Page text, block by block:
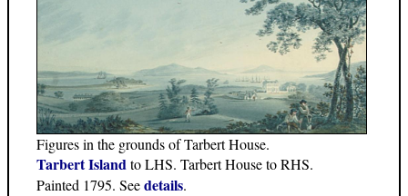
Figures in the grounds of Tarbert House.
Tarbert Islandto LHS. Tarbert House to RHS.
Painted 1795. Seedetails.